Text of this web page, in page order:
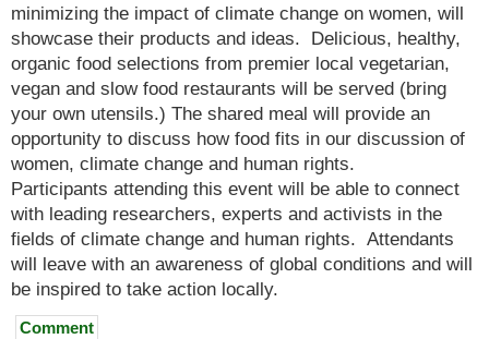
minimizing the impact of climate change on women, will
showcase their products and ideas. Delicious, healthy,
organic food selections from premier local vegetarian,
vegan and slow food restaurants will be served (bring
your own utensils.) The shared meal will provide an
opportunity to discuss how food fits in our discussion of
women, climate change and human rights.
Participants attending this event will be able to connect
with leading researchers, experts and activists in the
fields of climate change and human rights. Attendants
will leave with an awareness of global conditions and will
be inspired to take action locally.
Comment